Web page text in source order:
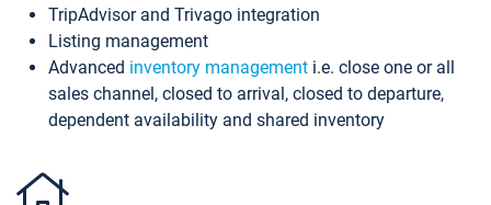
TripAdvisor and Trivago integration
Listing management
Advanced inventory management i.e. close one or all
sales channel, closed to arrival, closed to departure,
dependent availability and shared inventory